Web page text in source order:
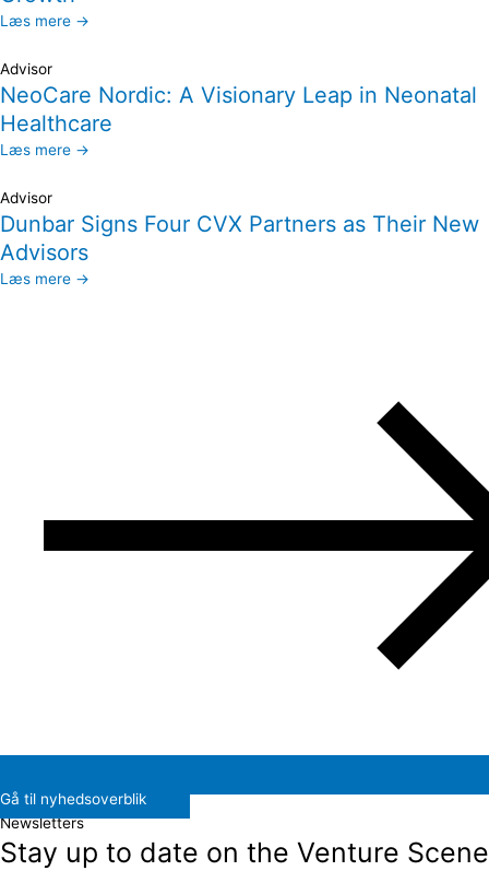
Læs mere →
Advisor
NeoCare Nordic: A Visionary Leap in Neonatal
Healthcare
Læs mere →
Advisor
Dunbar Signs Four CVX Partners as Their New
Advisors
Læs mere →
Gå til nyhedsoverblik
Newsletters
Stay up to date on the Venture Scene